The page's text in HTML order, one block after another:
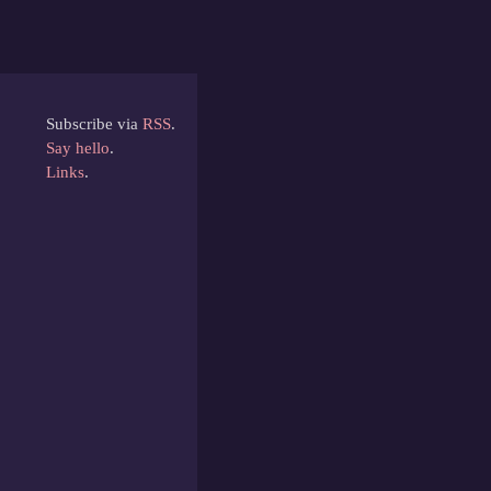
Subscribe via RSS.
Say hello.
Links.